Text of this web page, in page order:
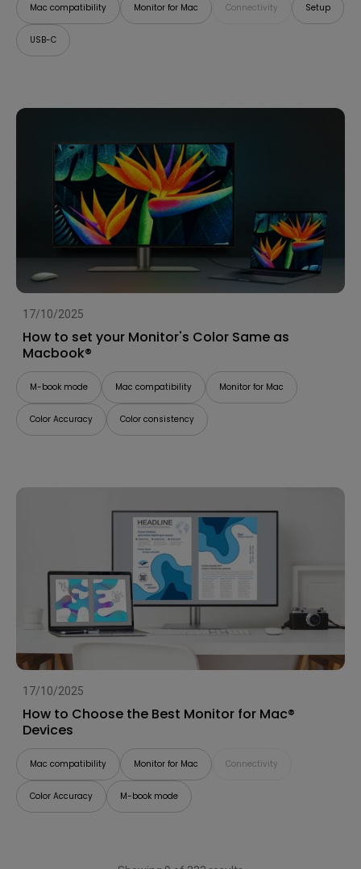
Mac compatibility Monitor for Mac Connectivity Setup
USB-C
17/10/2025
How to set your Monitor's Color Same as
Macbook®
M-book mode Mac compatibility Monitor for Mac
Color Accuracy Color consistency
17/10/2025
How to Choose the Best Monitor for Mac®
Devices
Mac compatibility Monitor for Mac Connectivity
Color Accuracy M-book mode